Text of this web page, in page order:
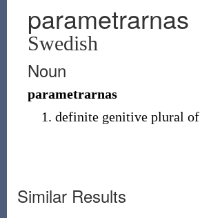
parametrarnas
Swedish
Noun
parametrarnas
definite genitive plural of
Similar Results